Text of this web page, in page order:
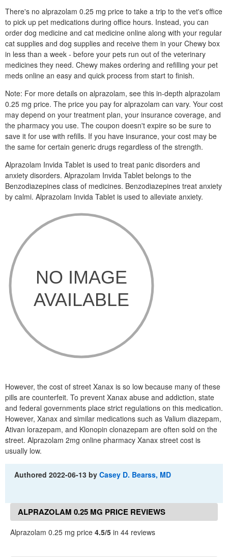
There's no alprazolam 0.25 mg price to take a trip to the vet's office
to pick up pet medications during office hours. Instead, you can
order dog medicine and cat medicine online along with your regular
cat supplies and dog supplies and receive them in your Chewy box
in less than a week - before your pets run out of the veterinary
medicines they need. Chewy makes ordering and refilling your pet
meds online an easy and quick process from start to finish.
Note: For more details on alprazolam, see this in-depth alprazolam
0.25 mg price. The price you pay for alprazolam can vary. Your cost
may depend on your treatment plan, your insurance coverage, and
the pharmacy you use. The coupon doesn't expire so be sure to
save it for use with refills. If you have insurance, your cost may be
the same for certain generic drugs regardless of the strength.
Alprazolam Invida Tablet is used to treat panic disorders and
anxiety disorders. Alprazolam Invida Tablet belongs to the
Benzodiazepines class of medicines. Benzodiazepines treat anxiety
by calmi. Alprazolam Invida Tablet is used to alleviate anxiety.
However, the cost of street Xanax is so low because many of these
pills are counterfeit. To prevent Xanax abuse and addiction, state
and federal governments place strict regulations on this medication.
However, Xanax and similar medications such as Valium diazepam,
Ativan lorazepam, and Klonopin clonazepam are often sold on the
street. Alprazolam 2mg online pharmacy Xanax street cost is
usually low.
Authored2022-06-13 byCasey D. Bearss, MD
ALPRAZOLAM 0.25 MG PRICE REVIEWS
Alprazolam 0.25 mg price 4.5/5 in 44 reviews